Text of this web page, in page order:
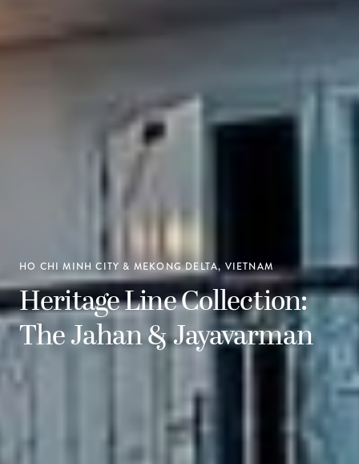
HO CHI MINH CITY & MEKONG DELTA, VIETNAM
Heritage Line Collection:
The Jahan & Jayavarman